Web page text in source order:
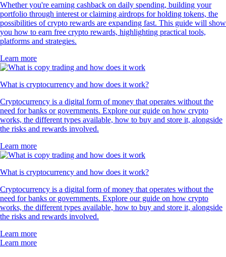
Whether you're earning cashback on daily spending, building your
portfolio through interest or claiming airdrops for holding tokens, the
possibilities of crypto rewards are expanding fast. This guide will show
you how to earn free crypto rewards, highlighting practical tools,
platforms and strategies.
Learn more
What is cryptocurrency and how does it work?
Cryptocurrency is a digital form of money that operates without the
need for banks or governments. Explore our guide on how crypto
works, the different types available, how to buy and store it, alongside
the risks and rewards involved.
Learn more
What is cryptocurrency and how does it work?
Cryptocurrency is a digital form of money that operates without the
need for banks or governments. Explore our guide on how crypto
works, the different types available, how to buy and store it, alongside
the risks and rewards involved.
Learn more
Learn more